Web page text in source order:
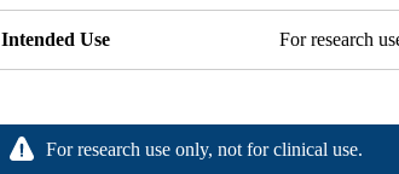
Intended Use For research
For research use only, not for clinical use.